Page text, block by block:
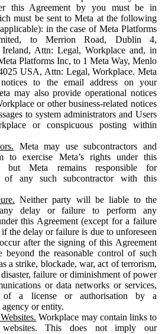
this Agreement by you must be in
must be sent to Meta at the following
in the case of Meta Platforms
to Merrion Road, Dublin 4,
Attn: Legal, Workplace and, in
Platforms Inc, to 1 Meta Way, Menlo
USA, Attn: Legal, Workplace. Meta
to the email address on your
may also provide operational notices
or other business-related notices
to system administrators and Users
or conspicuous posting within
Meta may use subcontractors and
to exercise Meta’s rights under this
but Meta remains responsible for
of any such subcontractor with this
Neither party will be liable to the
delay or failure to perform any
this Agreement (except for a failure
the delay or failure is due to unforeseen
after the signing of this Agreement
beyond the reasonable control of such
a strike, blockade, war, act of terrorism,
failure or diminishment of power
or data networks or services,
of a license or authorisation by a
or entity.
Workplace may contain links to
websites. This does not imply our